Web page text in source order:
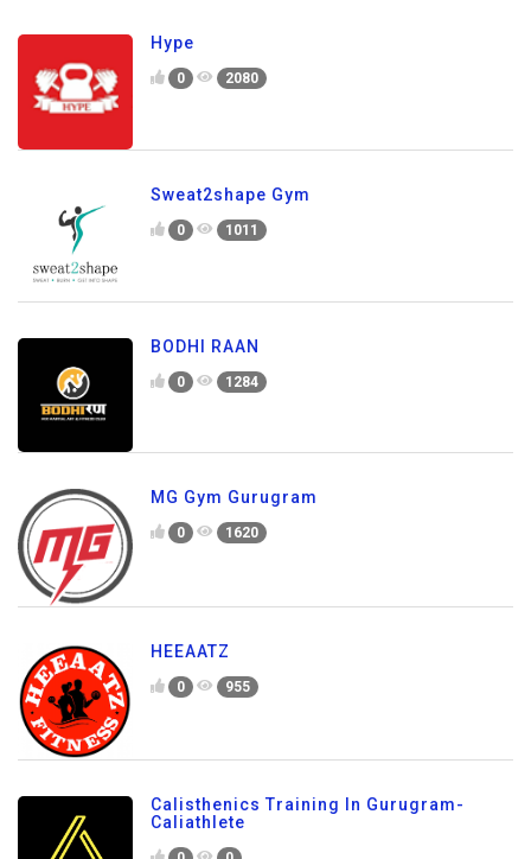
Hype
0 2080
Sweat2shape Gym
0 1011
BODHI RAAN
0 1284
MG Gym Gurugram
0 1620
HEEAATZ
0 955
Calisthenics Training In Gurugram-
Caliathlete